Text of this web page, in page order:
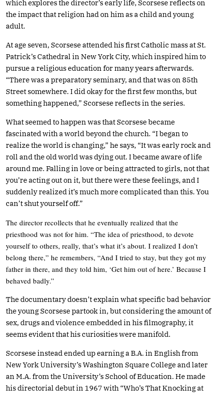
which explores the director’s early life, Scorsese reflects on
the impact that religion had on him as a child and young
adult.
At age seven, Scorsese attended his first Catholic mass at St.
Patrick’s Cathedral in New York City, which inspired him to
pursue a religious education for many years afterwards.
“There was a preparatory seminary, and that was on 85th
Street somewhere. I did okay for the first few months, but
something happened,” Scorsese reflects in the series.
What seemed to happen was that Scorsese became
fascinated with a world beyond the church. “I began to
realize the world is changing,” he says, “It was early rock and
roll and the old world was dying out. I became aware of life
around me. Falling in love or being attracted to girls, not that
you’re acting out on it, but there were these feelings, and I
suddenly realized it’s much more complicated than this. You
can’t shut yourself off.”
The director recollects that he eventually realized that the
priesthood was not for him. “The idea of priesthood, to devote
yourself to others, really, that’s what it’s about. I realized I don’t
belong there,” he remembers, “And I tried to stay, but they got my
father in there, and they told him, ‘Get him out of here.’ Because I
behaved badly.”
The documentary doesn’t explain what specific bad behavior
the young Scorsese partook in, but considering the amount of
sex, drugs and violence embedded in his filmography, it
seems evident that his curiosities were manifold.
Scorsese instead ended up earning a B.A. in English from
New York University’s Washington Square College and later
an M.A. from the University’s School of Education. He made
his directorial debut in 1967 with “Who’s That Knocking at